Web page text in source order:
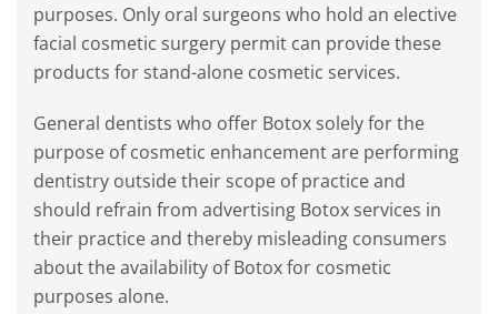
purposes. Only oral surgeons who hold an elective
facial cosmetic surgery permit can provide these
products for stand-alone cosmetic services.
General dentists who offer Botox solely for the
purpose of cosmetic enhancement are performing
dentistry outside their scope of practice and
should refrain from advertising Botox services in
their practice and thereby misleading consumers
about the availability of Botox for cosmetic
purposes alone.